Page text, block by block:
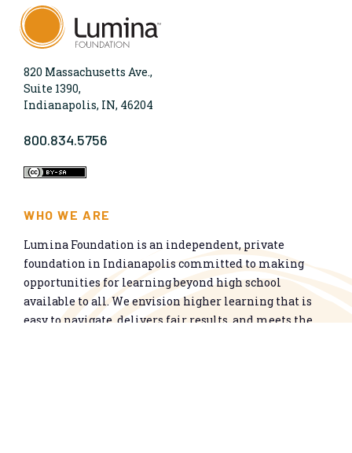
820 Massachusetts Ave.,
Suite 1390,
Indianapolis, IN, 46204
800.834.5756
WHO WE ARE
Lumina Foundation is an independent, private
foundation in Indianapolis committed to making
opportunities for learning beyond high school
available to all. We envision higher learning that is
easy to navigate, delivers fair results, and meets the